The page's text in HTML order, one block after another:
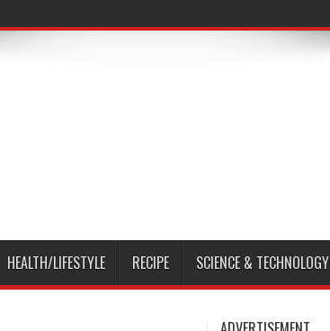
HEALTH/LIFESTYLE RECIPE SCIENCE & TECHNOLOGY